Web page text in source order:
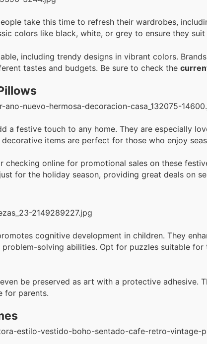
take this time to refresh their wardrobes,
colors like black, white, or grey to ensure they suit
including trendy designs in vibrant colors.
tastes and budgets. Be sure to check the
a festive touch to any home. They are especially
items are perfect for those who enjoy
checking online for promotional sales on these
for the holiday season, providing great deals on
cognitive development in children. They
solving abilities. Opt for puzzles suitable for
be preserved as art with a protective adhesive.
for parents.